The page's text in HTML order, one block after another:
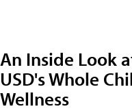
An Inside Look
USD's Whole
Wellness